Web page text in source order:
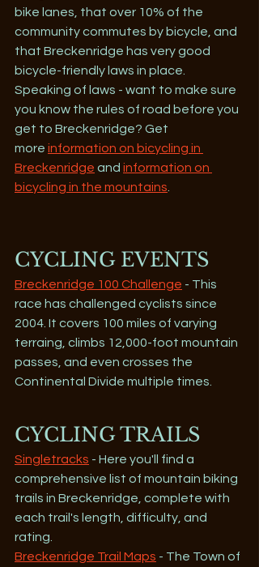
bike lanes, that over 10% of the
community commutes by bicycle, and
that Breckenridge has very good
bicycle-friendly laws in place.
Speaking of laws - want to make sure
you know the rules of road before you
get to Breckenridge? Get
more information on bicycling in
Breckenridge and information on
bicycling in the mountains
CYCLING EVENTS
Breckenridge 100 Challenge - This
race has challenged cyclists since
2004. It covers 100 miles of varying
terraing, climbs 12,000-foot mountain
passes, and even crosses the
Continental Divide multiple times.
CYCLING TRAILS
Singletracks - Here you'll find a
comprehensive list of mountain biking
trails in Breckenridge, complete with
each trail's length, difficulty, and
rating.
Breckenridge Trail Maps - The Town of